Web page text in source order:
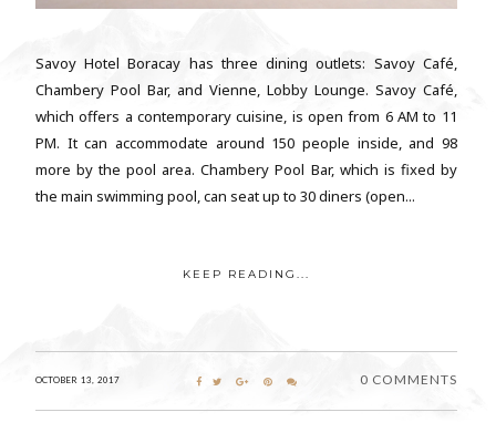
Savoy Hotel Boracay has three dining outlets: Savoy Café,
Chambery Pool Bar, and Vienne, Lobby Lounge. Savoy Café,
which offers a contemporary cuisine, is open from 6 AM to 11
PM. It can accommodate around 150 people inside, and 98
more by the pool area. Chambery Pool Bar, which is fixed by
the main swimming pool, can seat up to 30 diners (open...
KEEP READING...
OCTOBER 13, 2017 0 COMMENTS